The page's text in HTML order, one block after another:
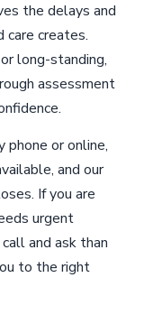
the delays and
creates.
long-standing,
assessment
or online,
and our
If you are
urgent
and ask than
to the right